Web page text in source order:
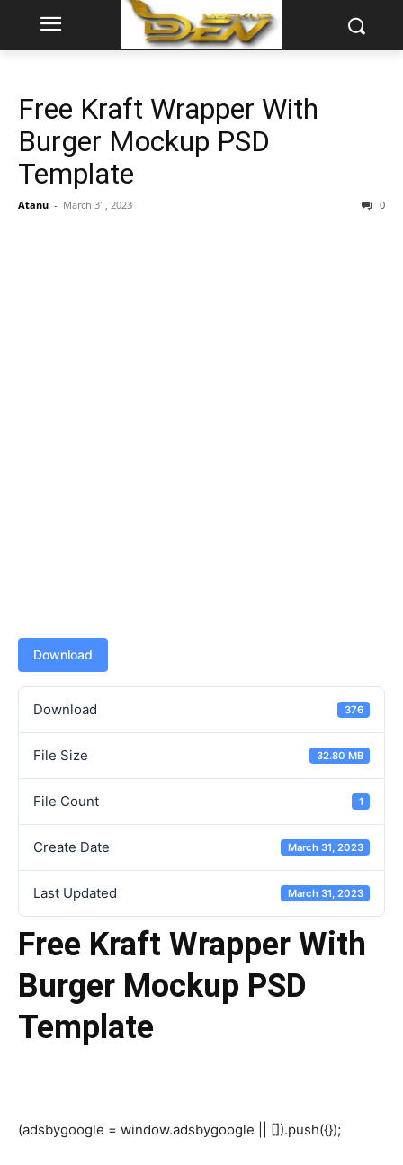
Free Kraft Wrapper With
Burger Mockup PSD
Template
Atanu - March 31, 2023 0
Download
Download 376
File Size 32.80 MB
File Count 1
Create Date March 31, 2023
Last Updated March 31, 2023
Free Kraft Wrapper With
Burger Mockup PSD
Template
(adsbygoogle = window.adsbygoogle || []).push({});